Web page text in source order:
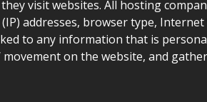
visit websites. All hosting
addresses, browser type, Internet
to any information that is
on the website, and